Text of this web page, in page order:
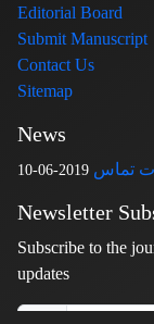
Editorial Board
Submit Manuscript
Contact Us
Sitemap
News
تماس 2019-06-10
Newsletter
Subscribe to the
updates